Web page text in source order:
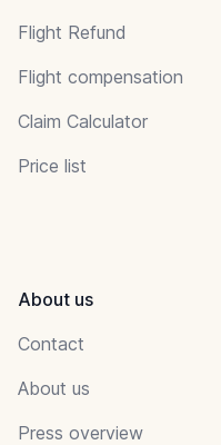
Flight Refund
Flight compensation
Claim Calculator
Price list
About us
Contact
About us
Press overview